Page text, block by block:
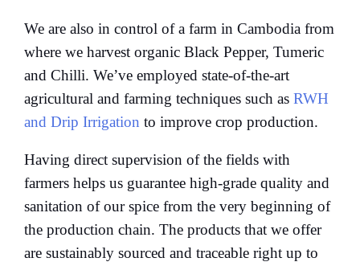
We are also in control of a farm in Cambodia from
where we harvest organic Black Pepper, Tumeric
and Chilli. We’ve employed state-of-the-art
agricultural and farming techniques such as RWH
and Drip Irrigation to improve crop production.
Having direct supervision of the fields with
farmers helps us guarantee high-grade quality and
sanitation of our spice from the very beginning of
the production chain. The products that we offer
are sustainably sourced and traceable right up to